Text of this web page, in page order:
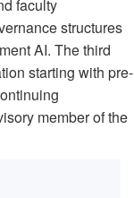
faculty
structures
AI. The third
starting with pre-
member of the